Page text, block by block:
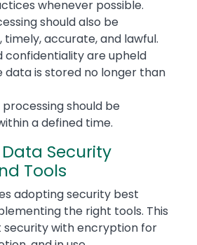
whenever possible.
should also be
accurate, and lawful.
confidentiality are upheld
data is stored no longer than
should be
a defined time.
Security
Tools
adopting security best
the right tools. This
security with encryption for